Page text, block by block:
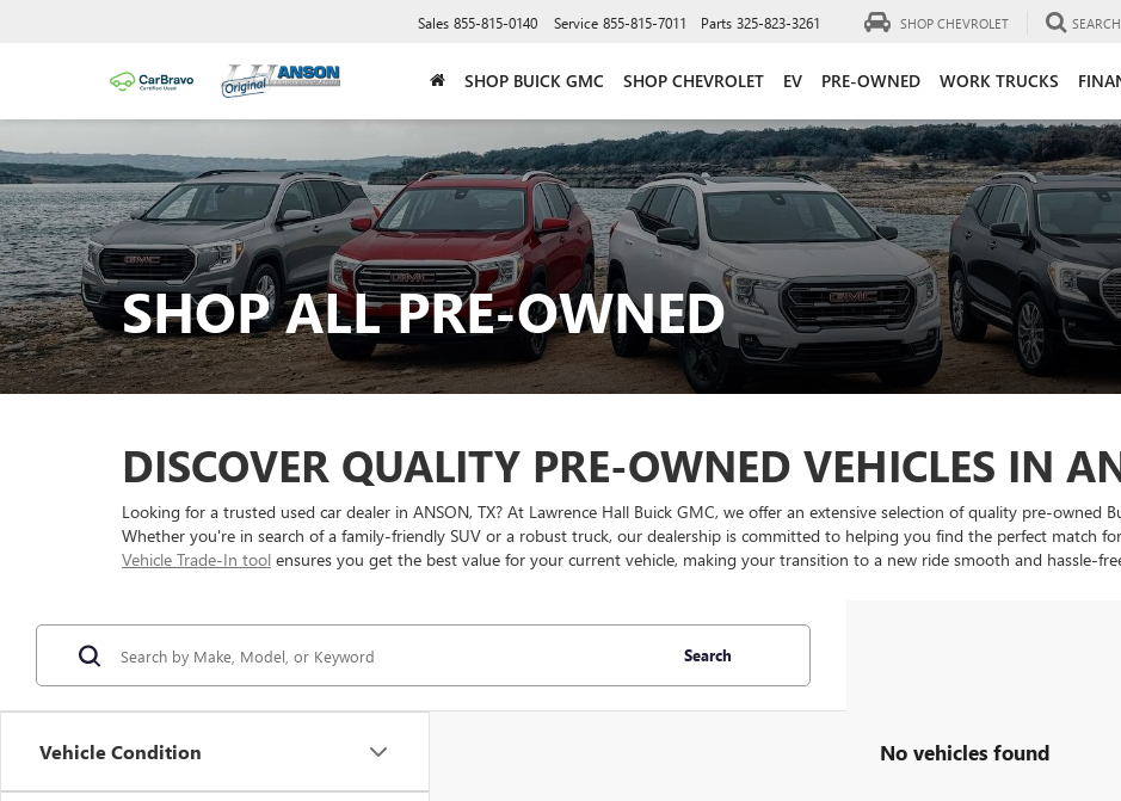
Sales 855-815-0140 Service 855-815-7011 Parts 325-823-3261 SHOP CHEVROLET SEARCH
SHOP BUICK GMC SHOP CHEVROLET EV PRE-OWNED WORK TRUCKS
SHOP ALL PRE-OWNED
DISCOVER QUALITY PRE-OWNED VEHICLES IN
Looking for a trusted used car dealer in ANSON, TX? At Lawrence Hall Buick GMC, we offer an extensive selection of quality pre-owned
Whether you're in search of a family-friendly SUV or a robust truck, our dealership is committed to helping you find the perfect match
Vehicle Trade-In tool ensures you get the best value for your current vehicle, making your transition to a new ride smooth and hassle-
Vehicle Condition
Search
No vehicles found